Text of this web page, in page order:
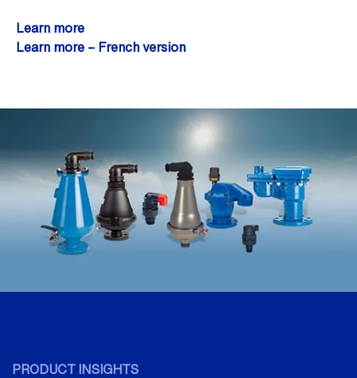
Learn more
Learn more – French version
PRODUCT INSIGHTS